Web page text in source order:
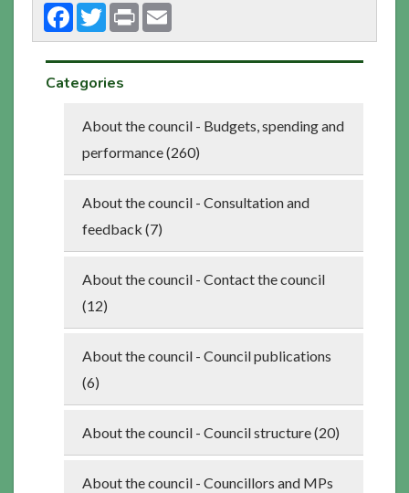
FacebookTwitterPrint
Categories
About the council - Budgets, spending and
performance (260)
About the council - Consultation and
feedback (7)
About the council - Contact the council
(12)
About the council - Council publications
(6)
About the council - Council structure (20)
About the council - Councillors and MPs